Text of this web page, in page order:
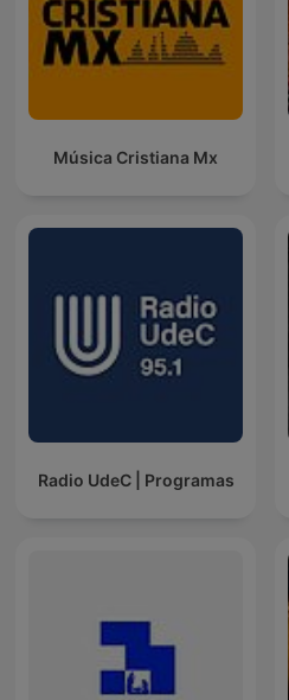
Música Cristiana Mx
Radio UdeC | Programas